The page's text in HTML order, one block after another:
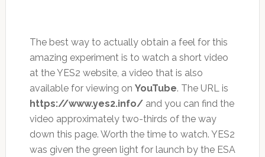
The best way to actually obtain a feel for this
amazing experiment is to watch a short video
at the YES2 website, a video that is also
available for viewing on YouTube. The URL is
https://www.yes2.info/and you can find the
video approximately two-thirds of the way
down this page. Worth the time to watch. YES2
was given the green light for launch by the ESA